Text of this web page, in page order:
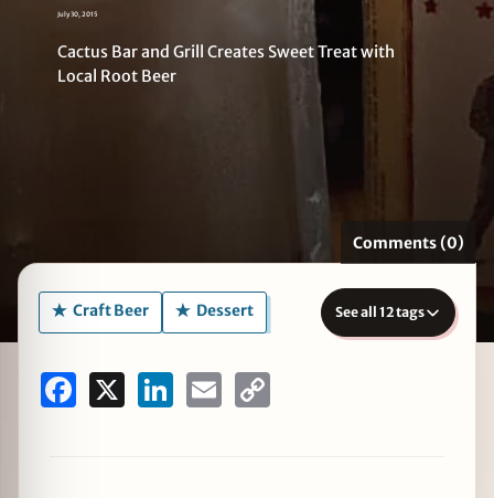
July 30, 2015
Cactus Bar and Grill Creates Sweet Treat with
Local Root Beer
Comments (0)
Craft Beer Dessert See all 12 tags
Facebook LinkedInEmail